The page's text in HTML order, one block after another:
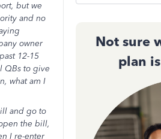
but we
and no
owner
12-15
QBs to give
what am I
and go to
the bill,
I re-enter
Not sure
plan